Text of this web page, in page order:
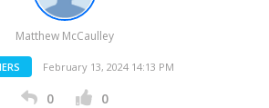
Matthew McCaulley
February 13, 2024 14:13 PM
0 0